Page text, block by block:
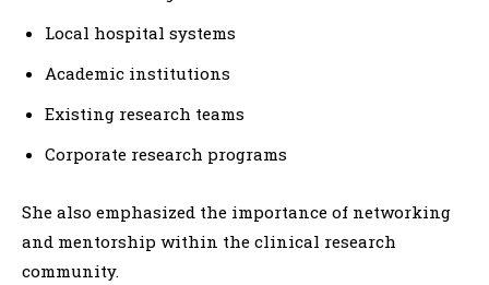
Local hospital systems
Academic institutions
Existing research teams
Corporate research programs
She also emphasized the importance of networking
and mentorship within the clinical research
community.